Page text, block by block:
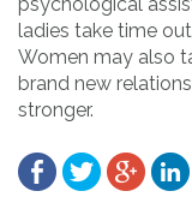
ladies take time
Women may also
brand new
stronger.